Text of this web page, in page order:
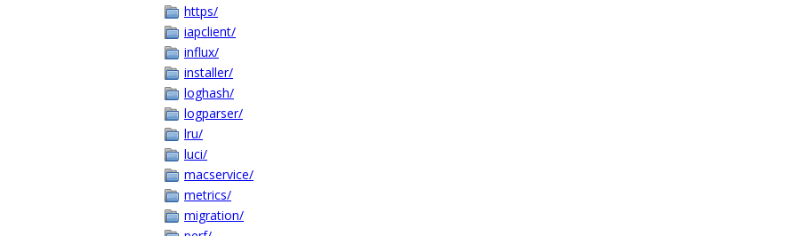
https/
iapclient/
influx/
installer/
loghash/
logparser/
lru/
luci/
macservice/
metrics/
migration/